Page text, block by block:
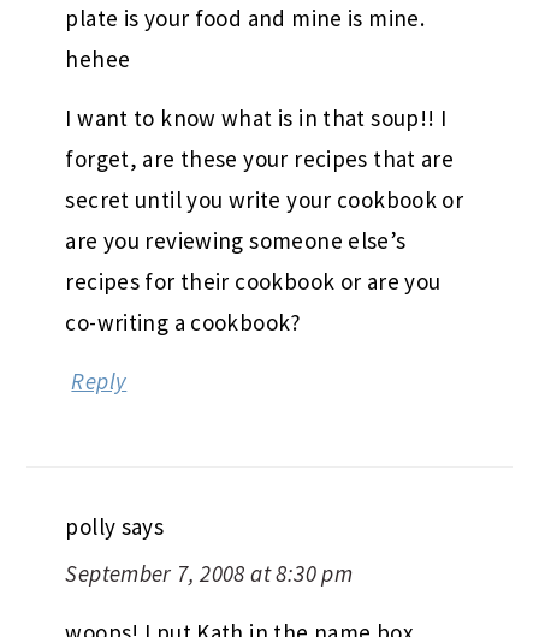
plate is your food and mine is mine.
hehee
I want to know what is in that soup!! I
forget, are these your recipes that are
secret until you write your cookbook or
are you reviewing someone else’s
recipes for their cookbook or are you
co-writing a cookbook?
Reply
polly says
September 7, 2008 at 8:30 pm